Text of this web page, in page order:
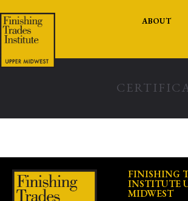
ABOUT
FINISHING
INSTITUTE
MIDWEST